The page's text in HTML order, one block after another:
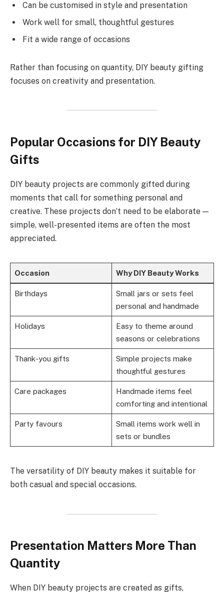
Can be customised in style and presentation
Work well for small, thoughtful gestures
Fit a wide range of occasions
Rather than focusing on quantity, DIY beauty gifting
focuses on creativity and presentation.
Popular Occasions for DIY Beauty
Gifts
DIY beauty projects are commonly gifted during
moments that call for something personal and
creative. These projects don’t need to be elaborate —
simple, well-presented items are often the most
appreciated.
Occasion Why DIY Beauty Works
Birthdays
Small jars or sets feel
personal and handmade
Holidays
Easy to theme around
seasons or celebrations
Thank-you gifts
Simple projects make
thoughtful gestures
Care packages
Handmade items feel
comforting and intentional
Party favours
Small items work well in
sets or bundles
The versatility of DIY beauty makes it suitable for
both casual and special occasions.
Presentation Matters More Than
Quantity
When DIY beauty projects are created as gifts,